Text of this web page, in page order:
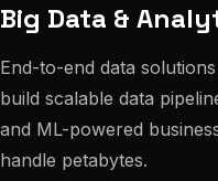
Big Data &
End-to-end data
build scalable data
and ML-powered
handle petabytes.